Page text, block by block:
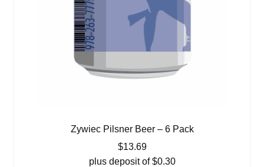
Zywiec Pilsner Beer – 6 Pack
$13.69
plus deposit of$0.30